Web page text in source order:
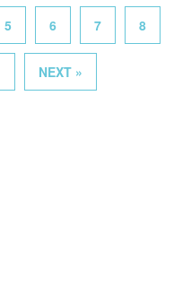
5 6 7 8
NEXT »